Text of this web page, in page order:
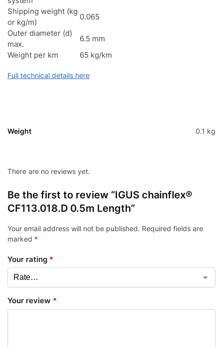
Shipping weight (kg
or kg/m)
0.065
Outer diameter (d)
max.
6.5 mm
Weight per km
65 kg/km
Full technical details here
Weight 0.1 kg
There are no reviews yet.
Be the first to review “IGUS chainflex®
CF113.018.D 0.5m Length”
Your email address will not be published. Required fields are
marked *
Your rating *
Your review *